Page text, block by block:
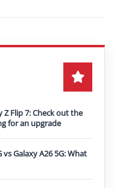
Play video
Z Flip 7: Check out the
for an upgrade
vs Galaxy A26 5G: What